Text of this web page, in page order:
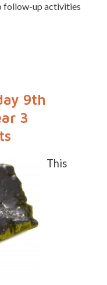
follow-up activities
9th
3
This